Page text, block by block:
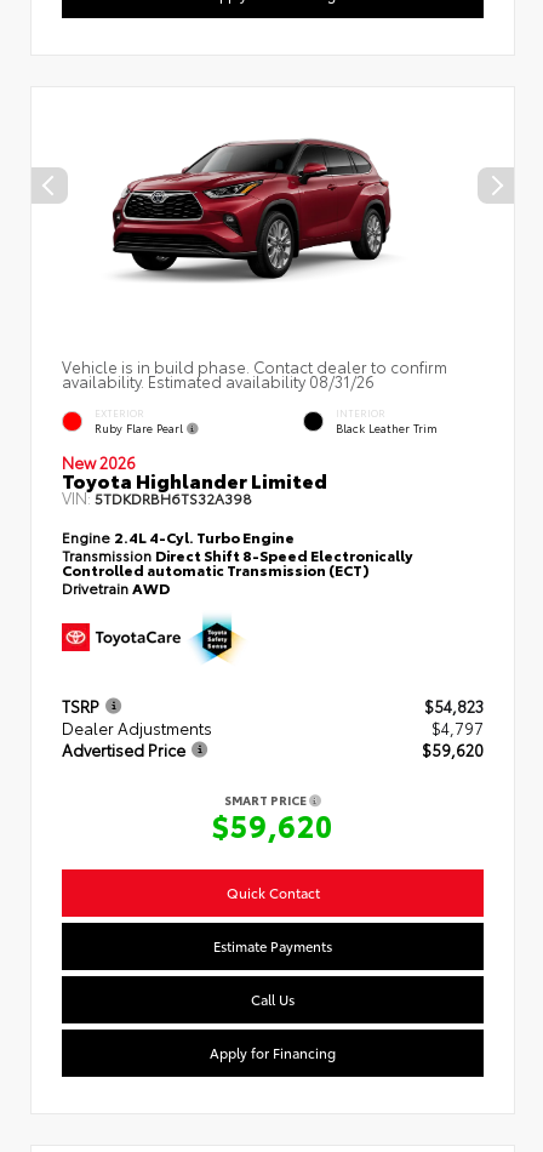
Vehicle is in build phase. Contact dealer to confirm
availability. Estimated availability 08/31/26
EXTERIOR
Ruby Flare Pearl
INTERIOR
Black Leather Trim
New 2026
Toyota Highlander Limited
VIN:5TDKDRBH6TS32A398
Engine 2.4L 4-Cyl. Turbo Engine
Transmission Direct Shift 8-Speed Electronically
Controlled automatic Transmission (ECT)
DrivetrainAWD
TSRP
$54,823
Dealer Adjustments
$4,797
Advertised Price
$59,620
SMART PRICE
$59,620
Quick Contact
Estimate Payments
Call Us
Apply for Financing